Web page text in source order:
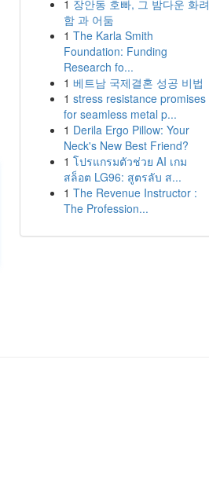
1 장안동 호빠, 그 밤다운 화려
함 과 어둠
1 The Karla Smith
Foundation: Funding
Research fo...
1 베트남 국제결혼 성공 비법
1 stress resistance promises
for seamless metal p...
1 Derila Ergo Pillow: Your
Neck's New Best Friend?
1 โปรแกรมตัวช่วย AI เกม
สล็อต LG96: สูตรลับ ส...
1 The Revenue Instructor :
The Profession...